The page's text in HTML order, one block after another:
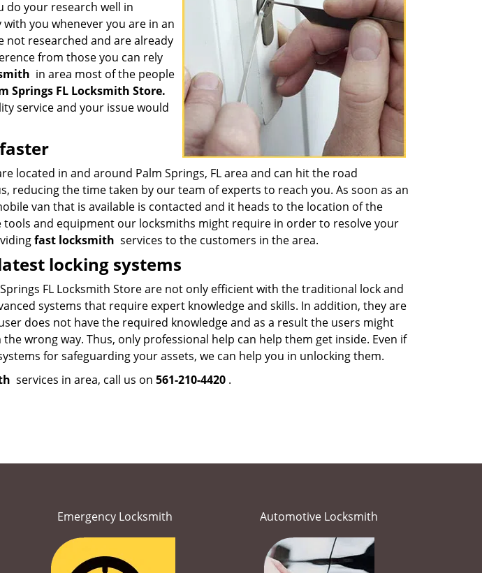
do your research well in
you whenever you are in an
not researched and are already
from those you can rely
in area most of the people
Springs FL Locksmith Store.
service and your issue would
located in and around Palm Springs, FL area and can hit the road
reducing the time taken by our team of experts to reach you. As soon as an
van that is available is contacted and it heads to the location of the
tools and equipment our locksmiths might require in order to resolve your
fast locksmith services to the customers in the area.
locking systems
FL Locksmith Store are not only efficient with the traditional lock and
systems that require expert knowledge and skills. In addition, they are
does not have the required knowledge and as a result the users might
wrong way. Thus, only professional help can help them get inside. Even if
for safeguarding your assets, we can help you in unlocking them.
services in area, call us on 561-210-4420.
Emergency Locksmith Automotive Locksmith